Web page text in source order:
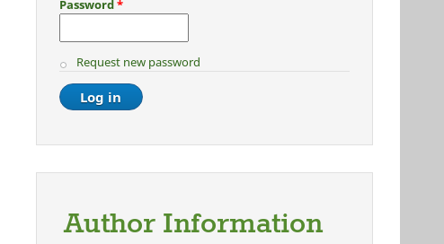
Password*
Request new password
Author Information